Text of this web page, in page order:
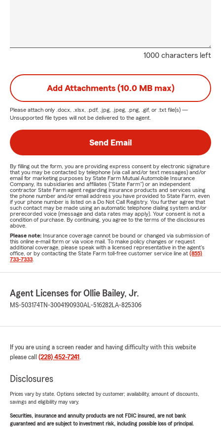
1000 characters left
Add Attachments (10.0 MB max)
Please attach only .docx, .xlsx, .pdf, .jpg, .jpeg, .png, .gif, or .txt file(s) —
Unsupported file types will not be delivered to the agent.
Send Email
By filling out the form, you are providing express consent by electronic signature
that you may be contacted by telephone (via call and/or text messages) and/or
email for marketing purposes by State Farm Mutual Automobile Insurance
Company, its subsidiaries and affiliates ("State Farm") or an independent
contractor State Farm agent regarding insurance products and services using
the phone number and/or email address you have provided to State Farm, even
if your phone number is listed on a Do Not Call Registry. You further agree that
such contact may be made using an automatic telephone dialing system and/or
prerecorded voice (message and data rates may apply). Your consent is not a
condition of purchase. By continuing, you agree to the terms of the disclosures
above.
Please note: Insurance coverage cannot be bound or changed via submission of
this online e-mail form or via voice mail. To make policy changes or request
additional coverage, please speak with a licensed representative in the agent's
office, or by contacting the State Farm toll-free customer service line at (855)
733-7333
Agent Licenses for Ollie Bailey, Jr.
MS-503174 TN-3004190930AL-516282LA-825306
If you are using a screen reader and having difficulty with this website
please call (228) 452-7241 .
Disclosures
Prices vary by state. Options selected by customer; availability, amount of discounts,
savings and eligibility may vary.
Securities, insurance and annuity products are not FDIC insured, are not bank
guaranteed and are subject to investment risk, including possible loss of principal.